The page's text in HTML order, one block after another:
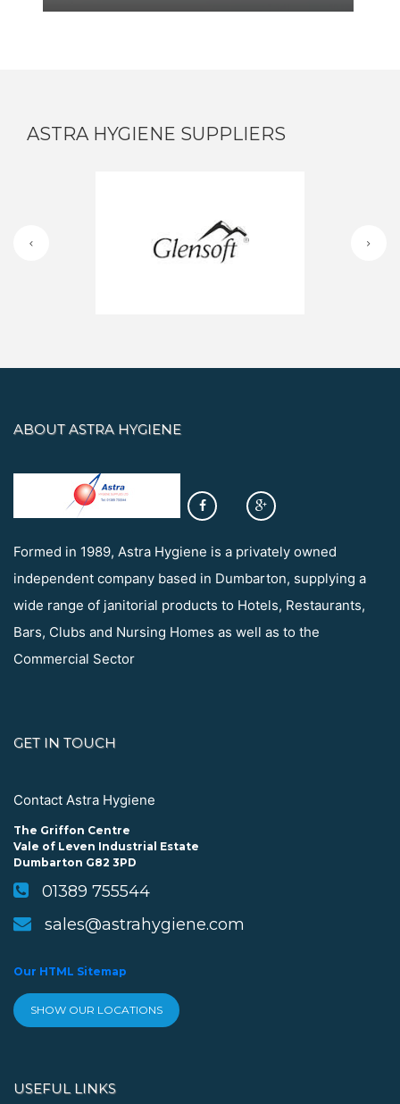
ASTRA HYGIENE SUPPLIERS
ABOUT ASTRA HYGIENE
Formed in 1989, Astra Hygiene is a privately owned
independent company based in Dumbarton, supplying a
wide range of janitorial products to Hotels, Restaurants,
Bars, Clubs and Nursing Homes as well as to the
Commercial Sector
GET IN TOUCH
Contact Astra Hygiene
The Griffon Centre
Vale of Leven Industrial Estate
Dumbarton G82 3PD
01389 755544
sales@astrahygiene.com
Our HTML Sitemap
SHOW OUR LOCATIONS
USEFUL LINKS